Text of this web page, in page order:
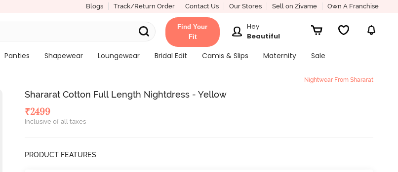
Blogs Track/Return Order Contact Us Our Stores Sell on Zivame Own A Franchise
Find Your
Fit
Hey
Beautiful
Panties Shapewear Loungewear Bridal Edit Camis & Slips Maternity
Sale
Nightwear From Shararat
Shararat Cotton Full Length Nightdress - Yellow
₹2499
Inclusive of all taxes
PRODUCT FEATURES